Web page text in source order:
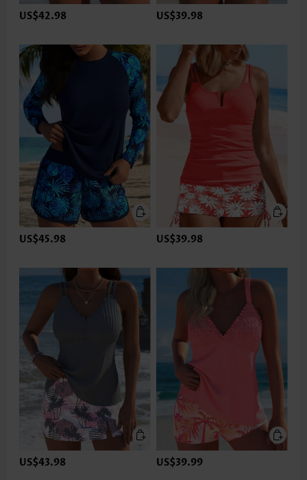
US$42.98 US$39.98
US$45.98 US$39.98
US$43.98 US$39.99